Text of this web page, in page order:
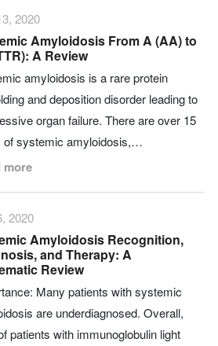
2020
Amyloidosis From A (AA) to
A Review
amyloidosis is a rare protein
and deposition disorder leading to
organ failure. There are over 15
of systemic amyloidosis,…
more
2020
Amyloidosis Recognition,
and Therapy: A
Review
Many patients with systemic
are underdiagnosed. Overall,
patients with immunoglobulin light